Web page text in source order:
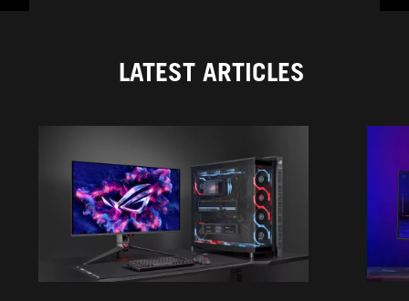
LATEST ARTICLES